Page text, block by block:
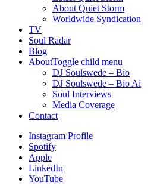
About Quiet Storm
Worldwide Syndication
TV
Soul Radar
Blog
AboutToggle child menu
DJ Soulswede – Bio
DJ Soulswede – Bio Ai
Soul Interviews
Media Coverage
Contact
Instagram Profile
Spotify
Apple
LinkedIn
YouTube